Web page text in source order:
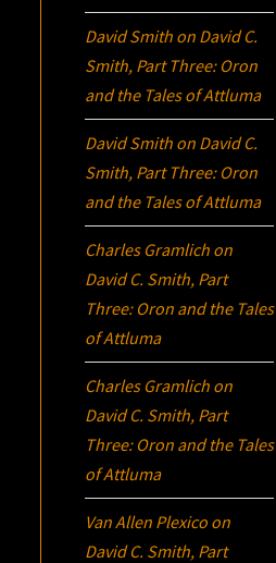
David Smith on David C.
Smith, Part Three: Oron
and the Tales of Attluma
David Smith on David C.
Smith, Part Three: Oron
and the Tales of Attluma
Charles Gramlich on
David C. Smith, Part
Three: Oron and the Tales
of Attluma
Charles Gramlich on
David C. Smith, Part
Three: Oron and the Tales
of Attluma
Van Allen Plexico on
David C. Smith, Part